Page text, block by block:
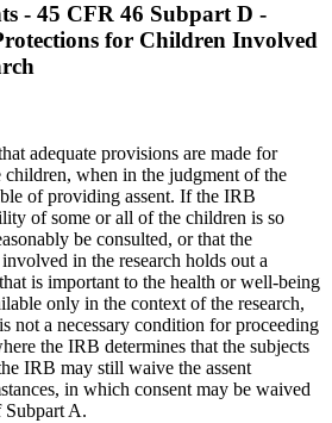
- 45 CFR 46 Subpart D -
for Children Involved
adequate provisions are made for
children, when in the judgment of the
of providing assent. If the IRB
of some or all of the children is so
be consulted, or that the
in the research holds out a
is important to the health or well-being
only in the context of the research,
not a necessary condition for proceeding
the IRB determines that the subjects
IRB may still waive the assent
in which consent may be waived
A.